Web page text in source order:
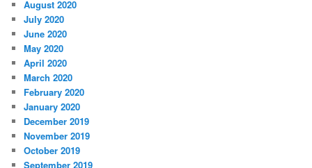
August 2020
July 2020
June 2020
May 2020
April 2020
March 2020
February 2020
January 2020
December 2019
November 2019
October 2019
September 2019